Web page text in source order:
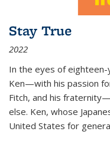
Stay True
2022
In the eyes of
Ken—with his passion
Fitch, and his
else. Ken, whose
United States for